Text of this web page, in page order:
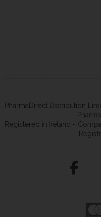
PharmaDirect Distribution
Registered in Ireland -